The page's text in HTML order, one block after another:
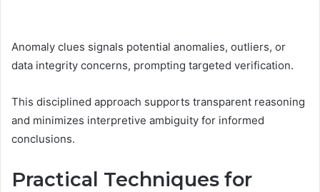
Anomaly clues signals potential anomalies, outliers, or
data integrity concerns, prompting targeted verification.
This disciplined approach supports transparent reasoning
and minimizes interpretive ambiguity for informed
conclusions.
Practical Techniques for